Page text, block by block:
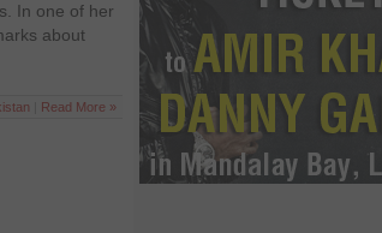
In one of her
about
Read More »